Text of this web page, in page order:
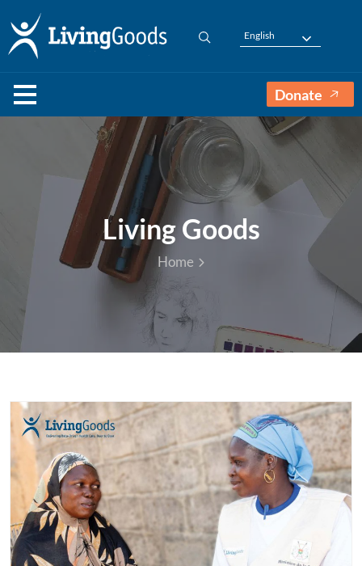
English
Donate
Living Goods
Home